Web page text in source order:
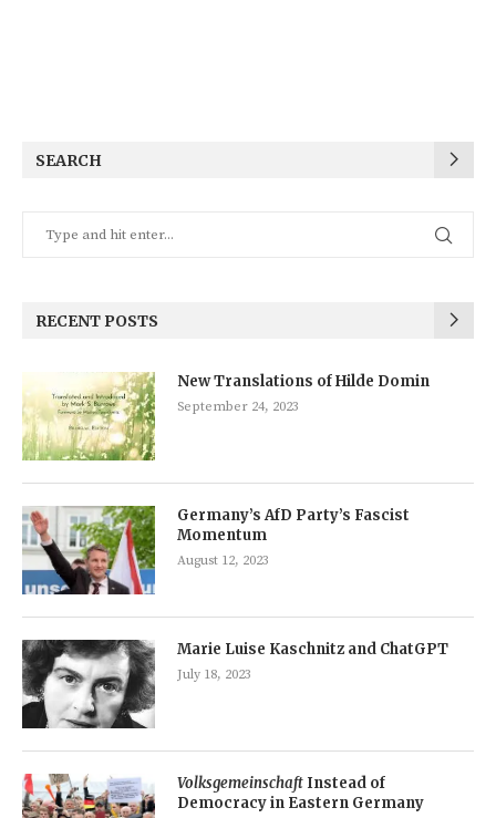
SEARCH
RECENT POSTS
New Translations of Hilde Domin
September 24, 2023
Germany’s AfD Party’s Fascist
Momentum
August 12, 2023
Marie Luise Kaschnitz and ChatGPT
July 18, 2023
Volksgemeinschaft Instead of
Democracy in Eastern Germany